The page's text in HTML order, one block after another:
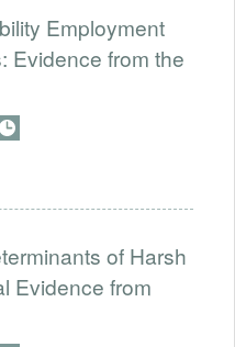
Employment
Evidence from the
of Harsh
Evidence from